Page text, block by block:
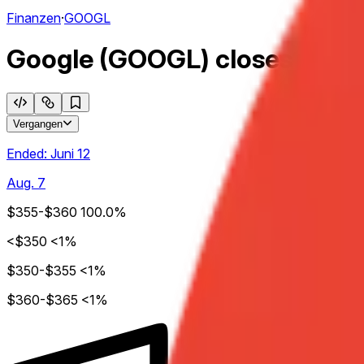
Finanzen·GOOGL
Google (GOOGL) closes week
Vergangen
Ended: Juni 12
Aug. 7
$355-$360 100.0%
<$350 <1%
$350-$355 <1%
$360-$365 <1%